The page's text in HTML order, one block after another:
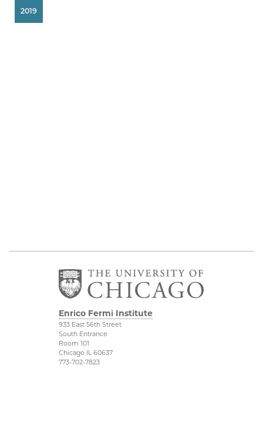
2019
Enrico Fermi Institute
933 East 56th Street
South Entrance
Room 101
Chicago IL 60637
773-702-7823